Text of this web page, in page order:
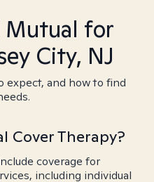
Mutual for
City, NJ
expect, and how to find
Cover Therapy?
coverage for
including individual